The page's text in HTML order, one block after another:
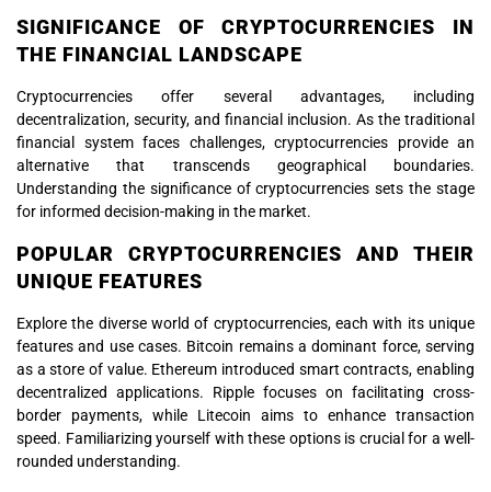
SIGNIFICANCE OF CRYPTOCURRENCIES IN
THE FINANCIAL LANDSCAPE
Cryptocurrencies offer several advantages, including
decentralization, security, and financial inclusion. As the traditional
financial system faces challenges, cryptocurrencies provide an
alternative that transcends geographical boundaries.
Understanding the significance of cryptocurrencies sets the stage
for informed decision-making in the market.
POPULAR CRYPTOCURRENCIES AND THEIR
UNIQUE FEATURES
Explore the diverse world of cryptocurrencies, each with its unique
features and use cases. Bitcoin remains a dominant force, serving
as a store of value. Ethereum introduced smart contracts, enabling
decentralized applications. Ripple focuses on facilitating cross-
border payments, while Litecoin aims to enhance transaction
speed. Familiarizing yourself with these options is crucial for a well-
rounded understanding.